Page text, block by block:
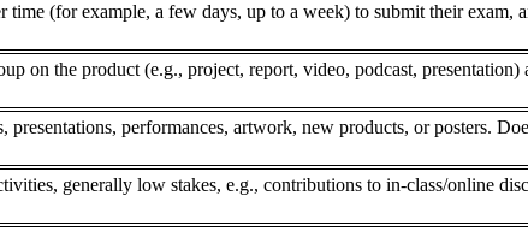
time (for example, a few days, up to a week) to submit their exam,
on the product (e.g., project, report, video, podcast, presentation)
presentations, performances, artwork, new products, or posters.
generally low stakes, e.g., contributions to in-class/online